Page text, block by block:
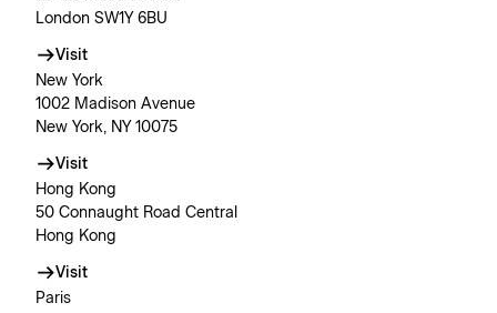
London SW1Y 6BU
Visit
New York
1002 Madison Avenue
New York, NY 10075
Visit
Hong Kong
50 Connaught Road Central
Hong Kong
Visit
Paris